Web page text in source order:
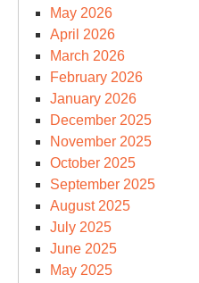
May 2026
April 2026
March 2026
February 2026
January 2026
December 2025
November 2025
October 2025
September 2025
August 2025
July 2025
June 2025
May 2025